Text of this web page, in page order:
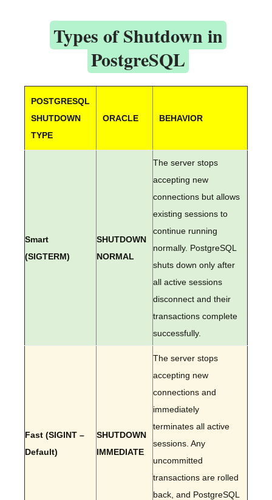
Types of Shutdown in
PostgreSQL
POSTGRESQL
SHUTDOWN
TYPE
ORACLE BEHAVIOR
Smart
(SIGTERM)
SHUTDOWN
NORMAL
The server stops
accepting new
connections but allows
existing sessions to
continue running
normally. PostgreSQL
shuts down only after
all active sessions
disconnect and their
transactions complete
successfully.
Fast (SIGINT –
Default)
SHUTDOWN
IMMEDIATE
The server stops
accepting new
connections and
immediately
terminates all active
sessions. Any
uncommitted
transactions are rolled
back, and PostgreSQL